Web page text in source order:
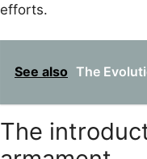
efforts.
See also The
The